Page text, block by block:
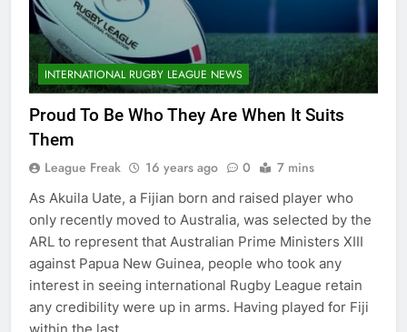
INTERNATIONAL RUGBY LEAGUE NEWS
Proud To Be Who They Are When It Suits
Them
League Freak 16 years ago 0 7 mins
As Akuila Uate, a Fijian born and raised player who
only recently moved to Australia, was selected by the
ARL to represent that Australian Prime Ministers XIII
against Papua New Guinea, people who took any
interest in seeing international Rugby League retain
any credibility were up in arms. Having played for Fiji